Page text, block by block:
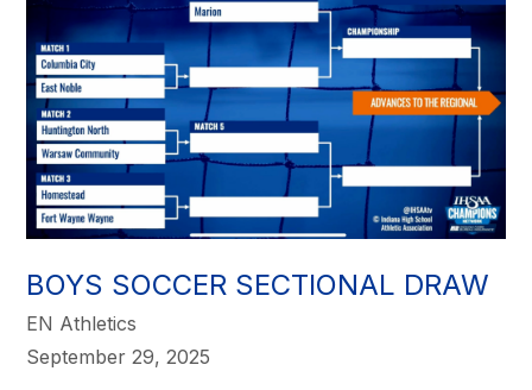
BOYS SOCCER SECTIONAL DRAW
EN Athletics
September 29, 2025